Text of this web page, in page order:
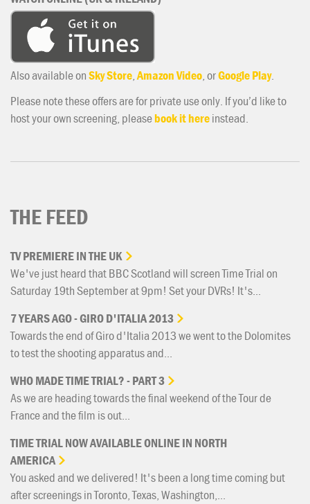
Also available onSky Store,Amazon Video, orGoogle Play.
Please note these offers are for private use only. If you’d like to
host your own screening, pleasebook it hereinstead.
THE FEED
TVPREMIEREINTHEUK
We've just heard that BBC Scotland will screen Time Trial on
Saturday 19th September at 9pm! Set your DVRs! It's...
7YEARSAGO-GIROD'ITALIA2013
Towards the end of Giro d'Italia 2013 we went to the Dolomites
to test the shooting apparatus and...
WHOMADETIMETRIAL?-PART3
As we are heading towards the final weekend of the Tour de
France and the film is out...
TIMETRIALNOWAVAILABLEONLINEIN NORTH
AMERICA
You asked and we delivered! It's been a long time coming but
after screenings in Toronto, Texas, Washington,...